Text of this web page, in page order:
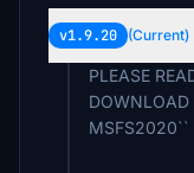
v1.9.20 (Current)
PLEASE
DOWNLOAD